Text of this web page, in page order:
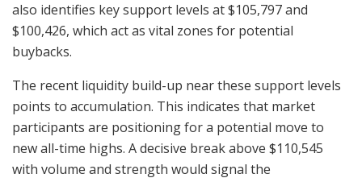
also identifies key support levels at $105,797 and
$100,426, which act as vital zones for potential
buybacks.
The recent liquidity build-up near these support levels
points to accumulation. This indicates that market
participants are positioning for a potential move to
new all-time highs. A decisive break above $110,545
with volume and strength would signal the